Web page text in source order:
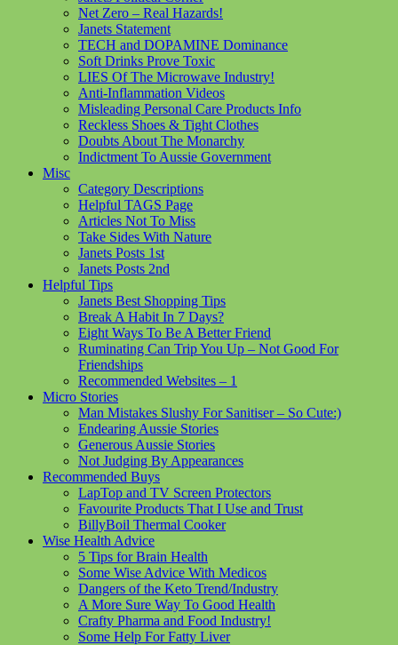
Net Zero – Real Hazards!
Janets Statement
TECH and DOPAMINE Dominance
Soft Drinks Prove Toxic
LIES Of The Microwave Industry!
Anti-Inflammation Videos
Misleading Personal Care Products Info
Reckless Shoes & Tight Clothes
Doubts About The Monarchy
Indictment To Aussie Government
Misc
Category Descriptions
Helpful TAGS Page
Articles Not To Miss
Take Sides With Nature
Janets Posts 1st
Janets Posts 2nd
Helpful Tips
Janets Best Shopping Tips
Break A Habit In 7 Days?
Eight Ways To Be A Better Friend
Ruminating Can Trip You Up – Not Good For
Friendships
Recommended Websites – 1
Micro Stories
Man Mistakes Slushy For Sanitiser – So Cute:)
Endearing Aussie Stories
Generous Aussie Stories
Not Judging By Appearances
Recommended Buys
LapTop and TV Screen Protectors
Favourite Products That I Use and Trust
BillyBoil Thermal Cooker
Wise Health Advice
5 Tips for Brain Health
Some Wise Advice With Medicos
Dangers of the Keto Trend/Industry
A More Sure Way To Good Health
Crafty Pharma and Food Industry!
Some Help For Fatty Liver